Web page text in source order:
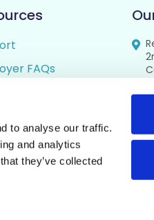
to analyse our traffic.
and analytics
they’ve collected
FAQs
Policy